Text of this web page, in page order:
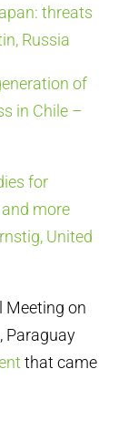
threats
Russia
of
in Chile –
for
more
United
Meeting on
Paraguay
that came